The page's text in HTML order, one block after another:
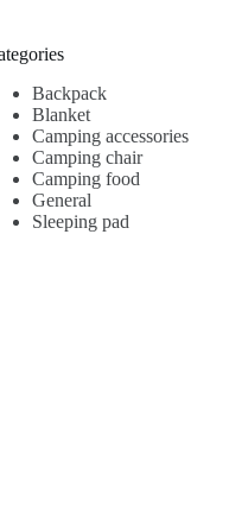
Backpack
Blanket
Camping accessories
Camping chair
Camping food
General
Sleeping pad